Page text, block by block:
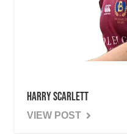
Harry Scarlett
VIEW POST